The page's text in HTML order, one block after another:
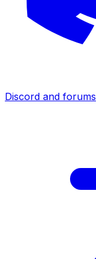
Discord and forums